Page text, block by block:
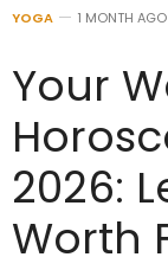
YOGA 1 MONTH AGO
Your
2026:
Worth